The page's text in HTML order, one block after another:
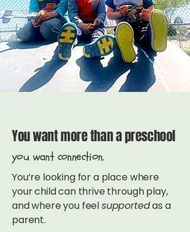
You want more than a preschool
you want connection.
You’re looking for a place where
your child can thrive through play,
and where you feelsupportedas a
parent.